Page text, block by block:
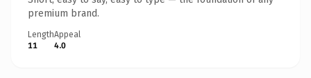
premium brand.
Length
11
Appeal
4.0